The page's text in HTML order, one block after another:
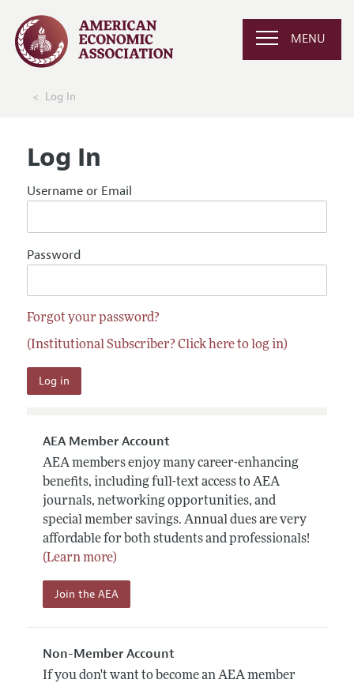
MENU
Log In
Log In
Username or Email
Password
Forgot your password?
(Institutional Subscriber? Click here to log in)
AEA Member Account
AEA members enjoy many career-enhancing
benefits, including full-text access to AEA
journals, networking opportunities, and
special member savings. Annual dues are very
affordable for both students and professionals!
(Learn more)
Join the AEA
Non-Member Account
If you don't want to become an AEA member